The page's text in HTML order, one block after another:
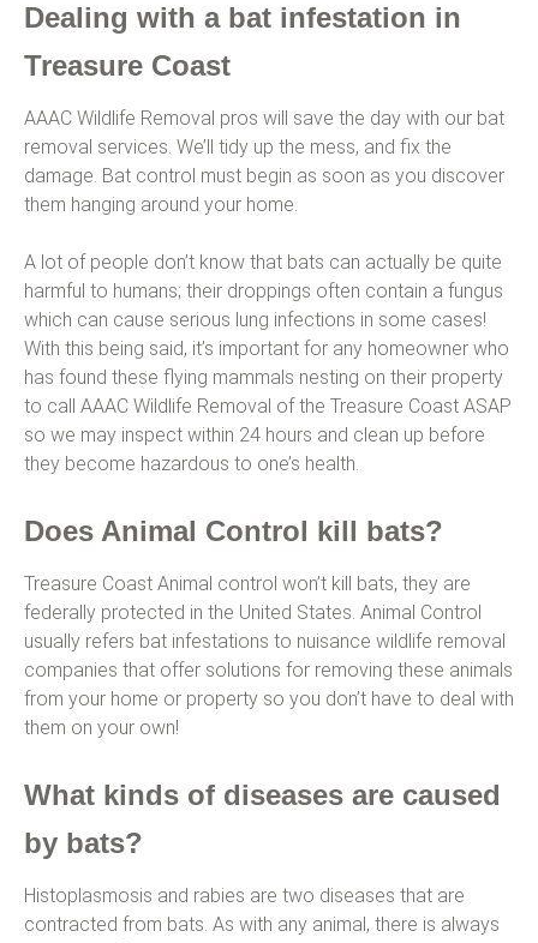
Dealing with a bat infestation in
Treasure Coast
AAAC Wildlife Removal pros will save the day with our bat
removal services. We’ll tidy up the mess, and fix the
damage. Bat control must begin as soon as you discover
them hanging around your home.
A lot of people don’t know that bats can actually be quite
harmful to humans; their droppings often contain a fungus
which can cause serious lung infections in some cases!
With this being said, it’s important for any homeowner who
has found these flying mammals nesting on their property
to call AAAC Wildlife Removal of the Treasure Coast ASAP
so we may inspect within 24 hours and clean up before
they become hazardous to one’s health.
Does Animal Control kill bats?
Treasure Coast Animal control won’t kill bats, they are
federally protected in the United States. Animal Control
usually refers bat infestations to nuisance wildlife removal
companies that offer solutions for removing these animals
from your home or property so you don’t have to deal with
them on your own!
What kinds of diseases are caused
by bats?
Histoplasmosis and rabies are two diseases that are
contracted from bats. As with any animal, there is always